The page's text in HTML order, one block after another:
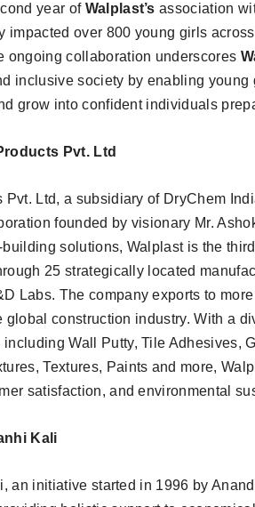
year of Walplast’sassociation
impacted over 800 young girls
ongoing collaboration underscores
inclusive society by enabling
grow into confident individuals
Pvt. Ltd
Pvt. Ltd, a subsidiary of DryChem
founded by visionary Mr.
solutions, Walplast is the
25 strategically located
Labs. The company exports to
global construction industry. With a
including Wall Putty, Tile Adhesives,
Textures, Paints and more,
satisfaction, and environmental
Kali
an initiative started in 1996 by